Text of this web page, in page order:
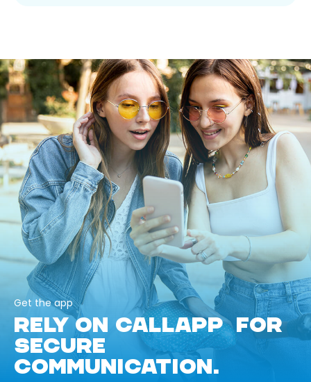
Get the app
RELY ON CALLAPP FOR
SECURE
COMMUNICATION.